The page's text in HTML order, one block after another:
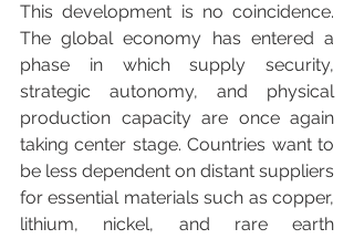
This development is no coincidence.
The global economy has entered a
phase in which supply security,
strategic autonomy, and physical
production capacity are once again
taking center stage. Countries want to
be less dependent on distant suppliers
for essential materials such as copper,
lithium, nickel, and rare earth